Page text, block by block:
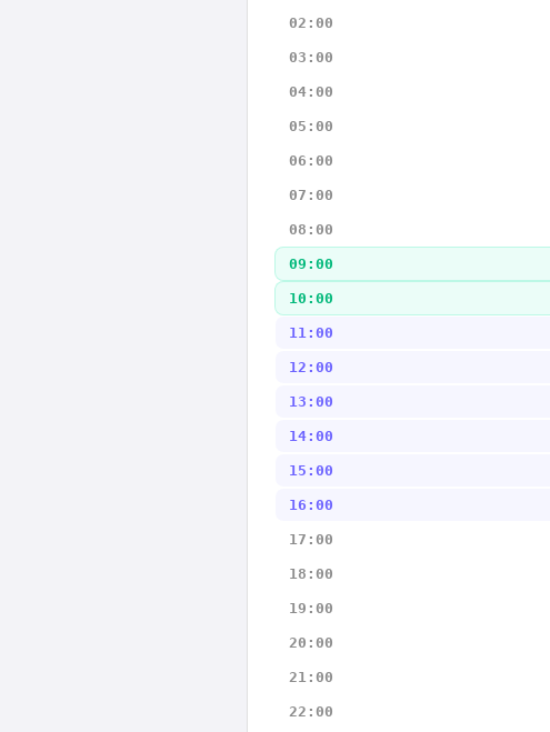
02:00
03:00
04:00
05:00
06:00
07:00
08:00
09:00
10:00
11:00
12:00
13:00
14:00
15:00
16:00
17:00
18:00
19:00
20:00
21:00
22:00